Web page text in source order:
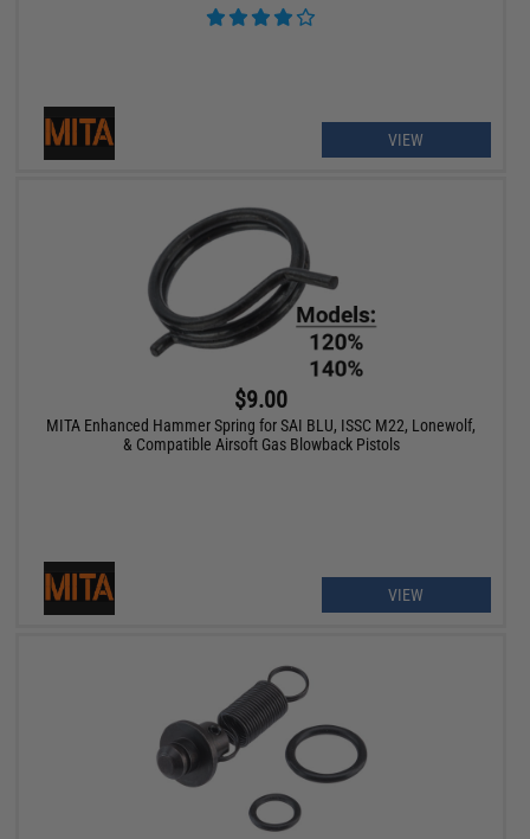
VIEW
$9.00
MITA Enhanced Hammer Spring for SAI BLU, ISSC M22, Lonewolf,
& Compatible Airsoft Gas Blowback Pistols
VIEW